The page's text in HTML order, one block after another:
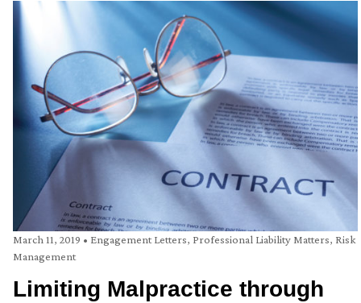
March 11, 2019 • Engagement Letters, Professional Liability Matters, Risk
Management
Limiting Malpractice through